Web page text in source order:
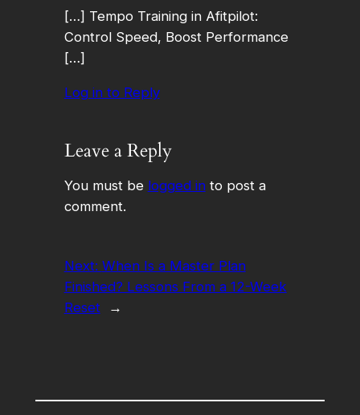
[…] Tempo Training in Afitpilot:
Control Speed, Boost Performance
[…]
Log in to Reply
Leave a Reply
You must be logged into post a
comment.
Next: When Is a Master Plan
Finished? Lessons From a 12-Week
Reset
→